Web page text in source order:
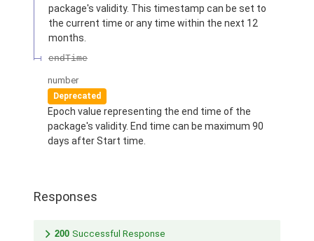
package's validity. This timestamp can be set to
the current time or any time within the next 12
months.
endTime
number
Deprecated
Epoch value representing the end time of the
package's validity. End time can be maximum 90
days after Start time.
Responses
200 Successful Response